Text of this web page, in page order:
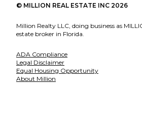
© MILLION REAL ESTATE INC 2026
Million Realty LLC, doing business as
estate broker in Florida.
ADA Compliance
Legal Disclaimer
Equal Housing Opportunity
About Million